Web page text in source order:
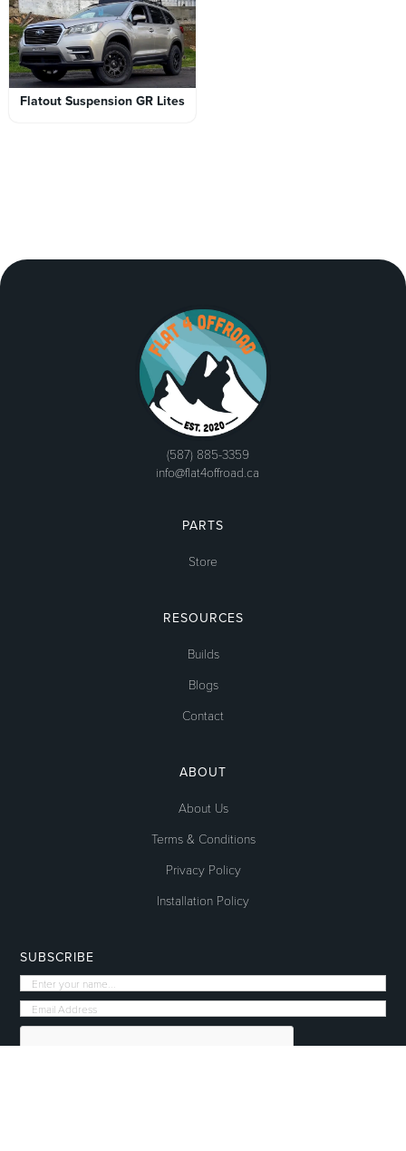
Flatout Suspension GR Lites
(587) 885-3359
info@flat4offroad.ca
PARTS
Store
RESOURCES
Builds
Blogs
Contact
ABOUT
About Us
Terms & Conditions
Privacy Policy
Installation Policy
SUBSCRIBE